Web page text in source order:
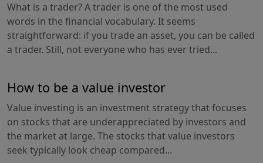
What is a trader? A trader is one of the most used
words in the financial vocabulary. It seems
straightforward: if you trade an asset, you can be called
a trader. Still, not everyone who has ever tried...
How to be a value investor
Value investing is an investment strategy that focuses
on stocks that are underappreciated by investors and
the market at large. The stocks that value investors
seek typically look cheap compared...